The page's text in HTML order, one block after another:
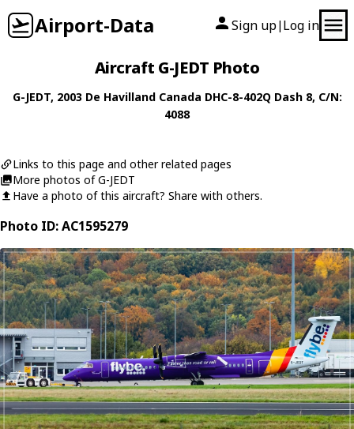
Airport-Data Sign up| Log in
Aircraft G-JEDT Photo
G-JEDT, 2003 De Havilland Canada DHC-8-402Q Dash 8, C/N:
4088
Links to this page and other related pages
More photos of G-JEDT
Have a photo of this aircraft? Share with others.
Photo ID: AC1595279